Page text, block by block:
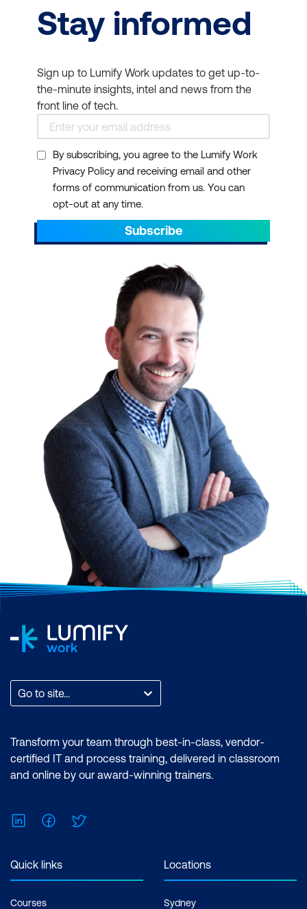
Method (ADM)
TOGAF framework
Stay informed
Sign up to Lumify Work updates to get up-to-
the-minute insights, intel and news from the
front line of tech.
By subscribing, you agree to the Lumify Work
Privacy Policy and receiving email and other
forms of communication from us. You can
opt-out at any time.
Subscribe
Go to site...
Transform your team through best-in-class, vendor-
certified IT and process training, delivered in classroom
and online by our award-winning trainers.
LinkedInFacebook
Quick links
Courses
Locations
Sydney